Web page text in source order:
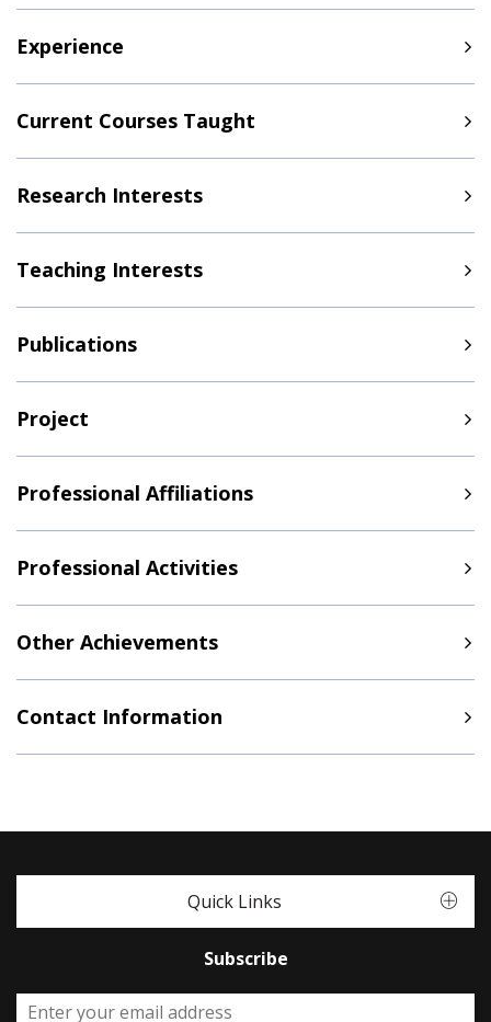
Experience
Current Courses Taught
Research Interests
Teaching Interests
Publications
Project
Professional Affiliations
Professional Activities
Other Achievements
Contact Information
Quick Links
Subscribe